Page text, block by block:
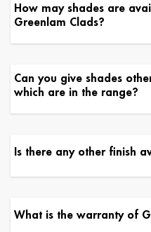
How may shades are
Greenlam Clads?
Can you give shades
which are in the range?
Is there any other finish
What is the warranty of